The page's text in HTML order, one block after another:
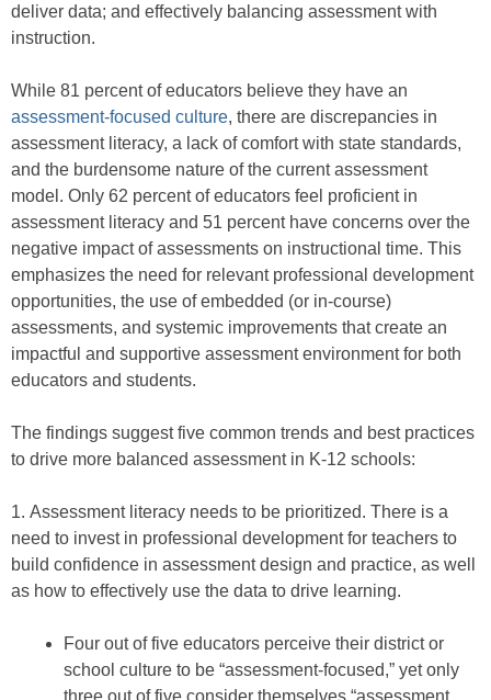
deliver data; and effectively balancing assessment with
instruction.
While 81 percent of educators believe they have an
assessment-focused culture, there are discrepancies in
assessment literacy, a lack of comfort with state standards,
and the burdensome nature of the current assessment
model. Only 62 percent of educators feel proficient in
assessment literacy and 51 percent have concerns over the
negative impact of assessments on instructional time. This
emphasizes the need for relevant professional development
opportunities, the use of embedded (or in-course)
assessments, and systemic improvements that create an
impactful and supportive assessment environment for both
educators and students.
The findings suggest five common trends and best practices
to drive more balanced assessment in K-12 schools:
1. Assessment literacy needs to be prioritized. There is a
need to invest in professional development for teachers to
build confidence in assessment design and practice, as well
as how to effectively use the data to drive learning.
Four out of five educators perceive their district or
school culture to be “assessment-focused,” yet only
three out of five consider themselves “assessment